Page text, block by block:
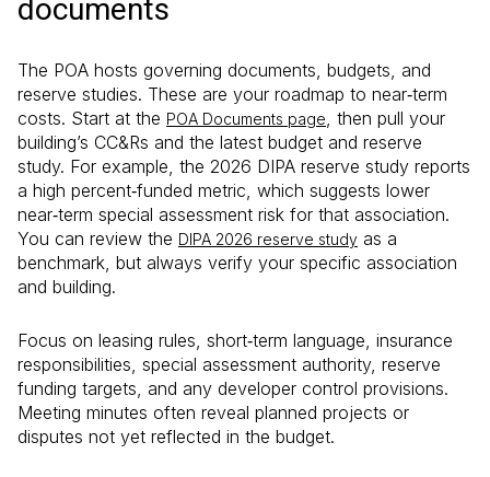
documents
The POA hosts governing documents, budgets, and
reserve studies. These are your roadmap to near‑term
costs. Start at the POA Documents page, then pull your
building’s CC&Rs and the latest budget and reserve
study. For example, the 2026 DIPA reserve study reports
a high percent‑funded metric, which suggests lower
near‑term special assessment risk for that association.
You can review the DIPA 2026 reserve study as a
benchmark, but always verify your specific association
and building.
Focus on leasing rules, short‑term language, insurance
responsibilities, special assessment authority, reserve
funding targets, and any developer control provisions.
Meeting minutes often reveal planned projects or
disputes not yet reflected in the budget.